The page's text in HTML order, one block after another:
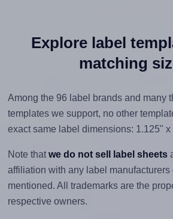
Explore label
matching
Among the 96 label brands and many
templates we support, no other
exact same label dimensions: 1.125" x
Note that we do not sell label sheets
affiliation with any label manufacturers
mentioned. All trademarks are the
respective owners.